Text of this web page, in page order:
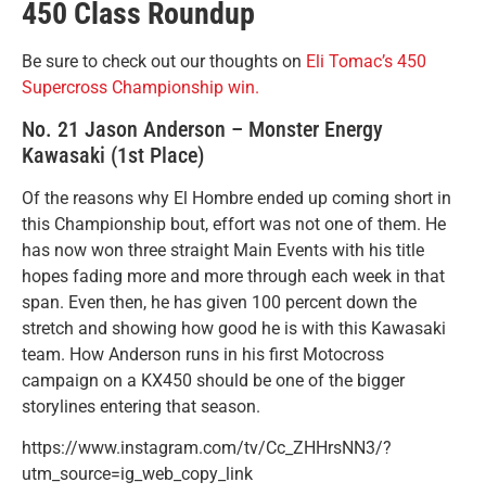
450 Class Roundup
Be sure to check out our thoughts on Eli Tomac’s 450
Supercross Championship win.
No. 21 Jason Anderson – Monster Energy
Kawasaki (1st Place)
Of the reasons why El Hombre ended up coming short in
this Championship bout, effort was not one of them. He
has now won three straight Main Events with his title
hopes fading more and more through each week in that
span. Even then, he has given 100 percent down the
stretch and showing how good he is with this Kawasaki
team. How Anderson runs in his first Motocross
campaign on a KX450 should be one of the bigger
storylines entering that season.
https://www.instagram.com/tv/Cc_ZHHrsNN3/?
utm_source=ig_web_copy_link